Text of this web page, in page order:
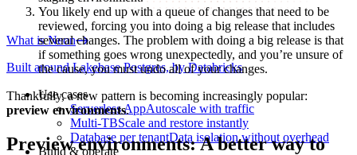
What is Neon
Built around Lakebase Postgres, by Databricks
Use cases
Serverless AppAutoscale with traffic
Multi-TBScale and restore instantly
Database per tenantData isolation without overhead
Build & operate
You likely end up with a queue of changes that need to be
reviewed, forcing you into doing a big release that includes
several changes. The problem with doing a big release is that
if something goes wrong unexpectedly, and you’re unsure of
the cause, you must undo all of your changes.
Thankfully, a new pattern is becoming increasingly popular:
preview environments.
Preview environments: A better way to